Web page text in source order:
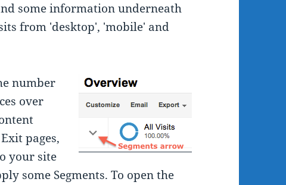
some information underneath
from 'desktop', 'mobile' and
number
over
pages,
your site
some Segments. To open the